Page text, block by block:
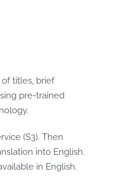
of titles, brief
pre-trained
(S3). Then
into English.
in English.